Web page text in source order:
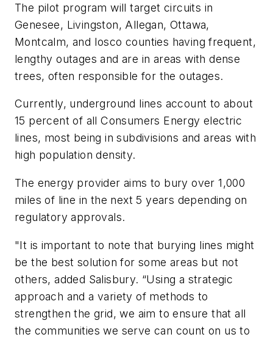
The pilot program will target circuits in
Genesee, Livingston, Allegan, Ottawa,
Montcalm, and Iosco counties having frequent,
lengthy outages and are in areas with dense
trees, often responsible for the outages.
Currently, underground lines account to about
15 percent of all Consumers Energy electric
lines, most being in subdivisions and areas with
high population density.
The energy provider aims to bury over 1,000
miles of line in the next 5 years depending on
regulatory approvals.
"It is important to note that burying lines might
be the best solution for some areas but not
others, added Salisbury. “Using a strategic
approach and a variety of methods to
strengthen the grid, we aim to ensure that all
the communities we serve can count on us to